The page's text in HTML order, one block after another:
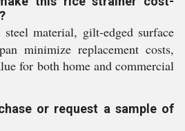
material, gilt-edged surface
minimize replacement costs,
for both home and commercial
or request a sample of